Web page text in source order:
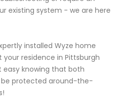
existing system - we are here
installed Wyze home
residence in Pittsburgh
easy knowing that both
be protected around-the-